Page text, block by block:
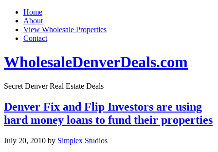
Home
About
View Wholesale Properties
Contact
WholesaleDenverDeals.com
Secret Denver Real Estate Deals
Denver Fix and Flip Investors are using
hard money loans to fund their properties
July 20, 2010 by Simplex Studios